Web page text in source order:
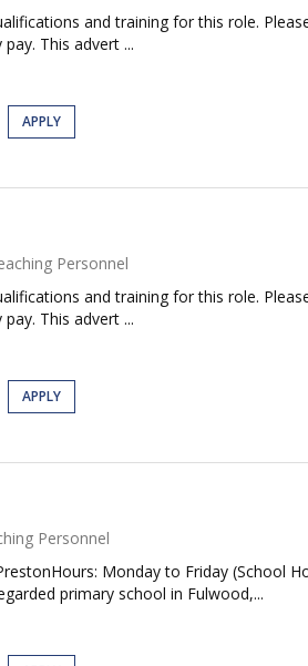
and training for this role.
This advert ...
APPLY
Personnel
and training for this role.
This advert ...
APPLY
Personnel
Monday to Friday (School
primary school in Fulwood,...